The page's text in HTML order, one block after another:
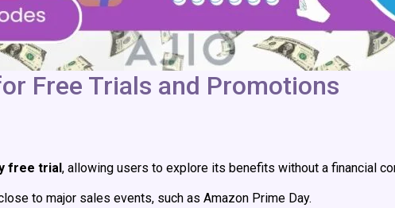
Free Trials and Promotions
free trial , allowing users to explore its benefits without a financial
to major sales events, such as Amazon Prime Day.